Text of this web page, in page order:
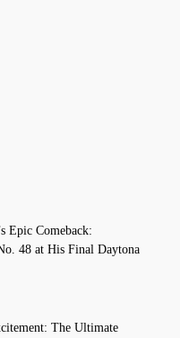
Epic Comeback:
48 at His Final Daytona
The Ultimate